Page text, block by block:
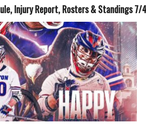
Injury Report, Rosters & Standings